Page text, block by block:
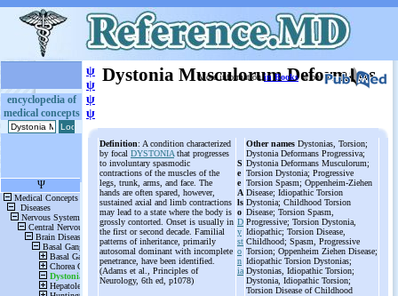
encyclopedia of
medical concepts
ψ
ψ
ψ
ψ
Dystonia Musculorum Deformans
More information in Booksor on
Definition: A condition characterized
by focal DYSTONIA that progresses
to involuntary spasmodic
contractions of the muscles of the
legs, trunk, arms, and face. The
hands are often spared, however,
sustained axial and limb contractions
may lead to a state where the body is
grossly contorted. Onset is usually in
the first or second decade. Familial
patterns of inheritance, primarily
autosomal dominant with incomplete
penetrance, have been identified.
(Adams et al., Principles of
Neurology, 6th ed, p1078)
S
e
e
A
ls
o
D
y
st
o
n
ia
Other names Dystonias, Torsion;
Dystonia Deformans Progressiva;
Dystonia Deformans Musculorum;
Torsion Dystonia; Progressive
Torsion Spasm; Oppenheim-Ziehen
Disease; Idiopathic Torsion
Dystonia; Childhood Torsion
Disease; Torsion Spasm,
Progressive; Torsion Dystonia,
Idiopathic; Torsion Disease,
Childhood; Spasm, Progressive
Torsion; Oppenheim Ziehen Disease;
Idiopathic Torsion Dystonias;
Dystonias, Idiopathic Torsion;
Dystonia, Idiopathic Torsion;
Torsion Disease of Childhood